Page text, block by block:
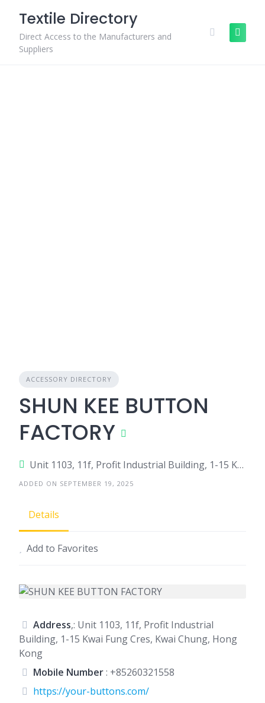
content
Textile Directory
Direct Access to the Manufacturers and
Suppliers
ACCESSORY DIRECTORY
SHUN KEE BUTTON
FACTORY
Unit 1103, 11f, Profit Industrial Building, 1-15 Kwai Fung Cres, Kwai Chung, Hong Kong
ADDED ON SEPTEMBER 19, 2025
Details
Add to Favorites
Address,: Unit 1103, 11f, Profit Industrial
Building, 1-15 Kwai Fung Cres, Kwai Chung, Hong
Kong
Mobile Number: +85260321558
https://your-buttons.com/